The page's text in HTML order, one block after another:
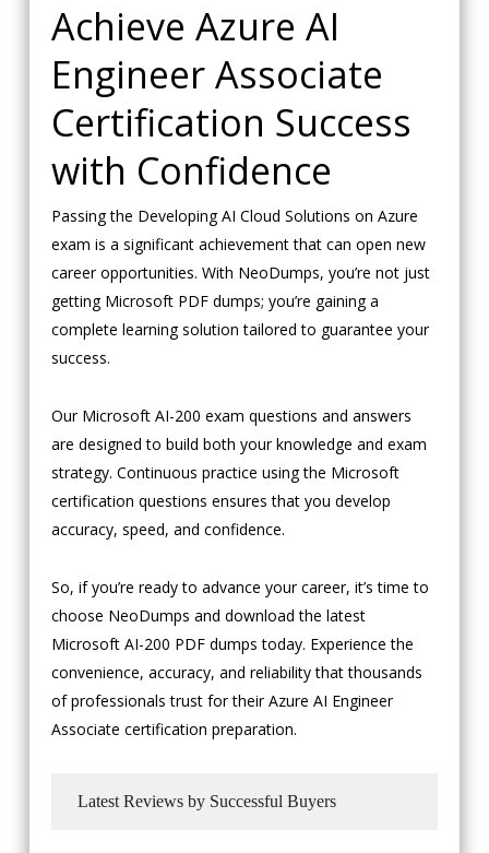
Achieve Azure AI
Engineer Associate
Certification Success
with Confidence
Passing the Developing AI Cloud Solutions on Azure
exam is a significant achievement that can open new
career opportunities. With NeoDumps, you’re not just
getting Microsoft PDF dumps; you’re gaining a
complete learning solution tailored to guarantee your
success.
Our Microsoft AI-200 exam questions and answers
are designed to build both your knowledge and exam
strategy. Continuous practice using the Microsoft
certification questions ensures that you develop
accuracy, speed, and confidence.
So, if you’re ready to advance your career, it’s time to
choose NeoDumps and download the latest
Microsoft AI-200 PDF dumps today. Experience the
convenience, accuracy, and reliability that thousands
of professionals trust for their Azure AI Engineer
Associate certification preparation.
Latest Reviews by Successful Buyers